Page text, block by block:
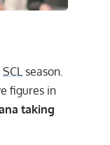
SCL season.
figures in
taking